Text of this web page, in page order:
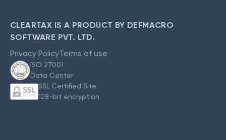
CLEARTAX IS A PRODUCT BY DEFMACRO
SOFTWARE PVT. LTD.
Privacy PolicyTerms of use
ISO 27001
Data Center
SSL Certified Site
128-bit encryption